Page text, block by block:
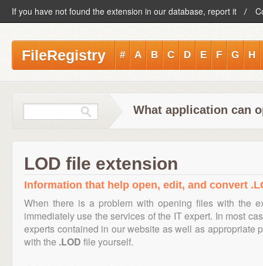
If you have not found the extension in our database, report it
FileRegistry # A B C D E F G H
What application can
LOD file extension
Information that help open, edit, and convert
When there is a problem with opening files with the
immediately use the services of the IT expert. In most
experts contained in our website as well as appropriate
with the .LOD file yourself.